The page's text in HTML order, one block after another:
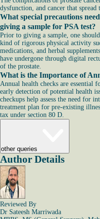
dysfunction, and cancer that
What special precautions
giving a sample for PSA test?
Prior to giving a sample, one
kind of rigorous physical activity
medications, and herbal
have undergone through digital
of the prostate.
What is the Importance of
Annual health checks are essential
early detection of potential health
checkups help assess the need for
treatment plan for pre-existing
tax under section 80 D.
other queries
Author Details
Reviewed By
Dr Sateesh Marriwada